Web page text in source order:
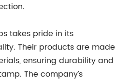
takes pride in its
Their products are made
ensuring durability and
The company’s